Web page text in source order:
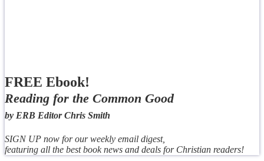
FREE Ebook!
Reading for the Common Good
by ERB Editor Chris Smith
SIGN UP now for our weekly email digest,
featuring all the best book news and deals for Christian readers!